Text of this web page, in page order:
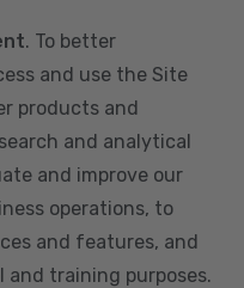
. To better
and use the Site
products and
and analytical
and improve our
operations, to
and features, and
training purposes.